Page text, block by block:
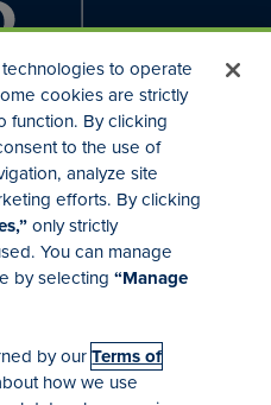
to operate
cookies are strictly
function. By clicking
to the use of
analyze site
efforts. By clicking
only strictly
You can manage
by selecting“Manage
by ourTerms of
how we use